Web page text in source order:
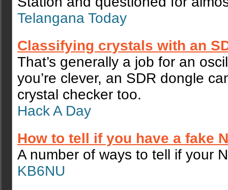
Telangana Today
Classifying crystals with an
That’s generally a job for an
you’re clever, an SDR dongle
crystal checker too.
Hack A Day
How to tell if you have a fake
A number of ways to tell if your
KB6NU